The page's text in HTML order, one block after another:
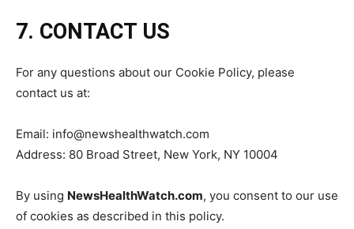
7. CONTACT US
For any questions about our Cookie Policy, please
contact us at:
Email: info@newshealthwatch.com
Address: 80 Broad Street, New York, NY 10004
By using NewsHealthWatch.com, you consent to our use
of cookies as described in this policy.